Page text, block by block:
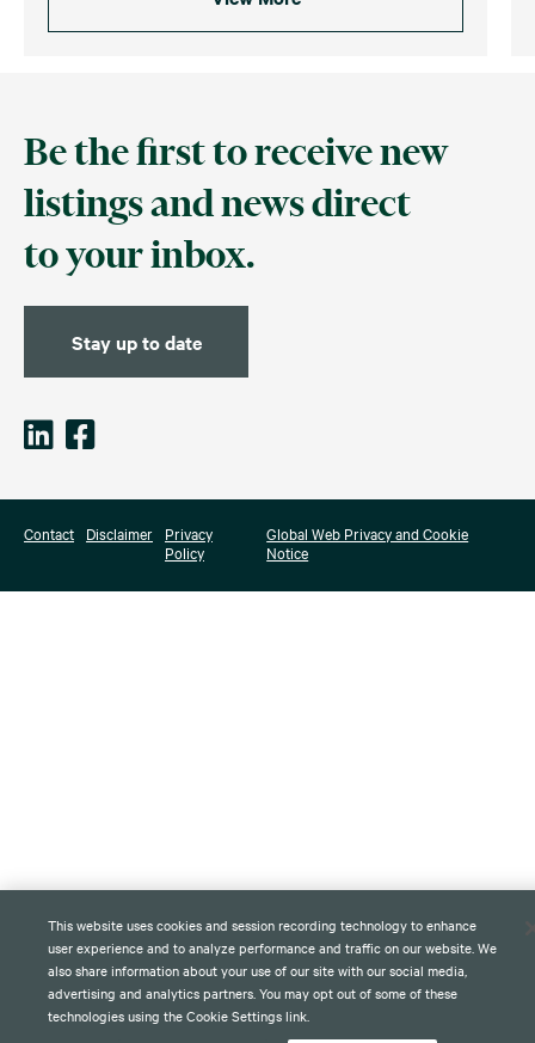
Be the first to receive new
listings and news direct
to your inbox.
Stay up to date
Contact Disclaimer
Privacy
Policy
Global Web Privacy and Cookie
Notice
This website uses cookies and session recording technology to enhance
user experience and to analyze performance and traffic on our website. We
also share information about your use of our site with our social media,
advertising and analytics partners. You may opt out of some of these
technologies using the Cookie Settings link.